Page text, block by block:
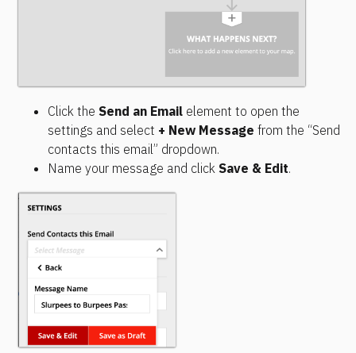
Click the Send an Email element to open the
settings and select + New Message from the “Send
contacts this email” dropdown.
Name your message and click Save & Edit.